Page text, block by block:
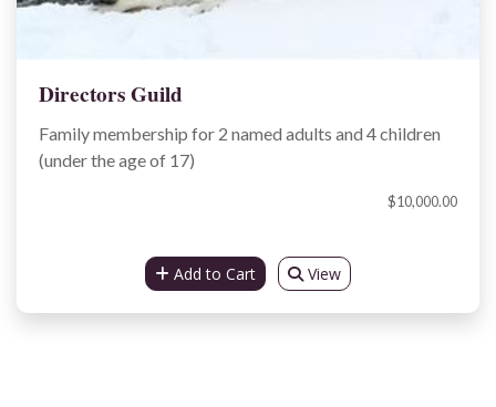
Directors Guild
Family membership for 2 named adults and 4 children
(under the age of 17)
$10,000.00
Add to Cart View